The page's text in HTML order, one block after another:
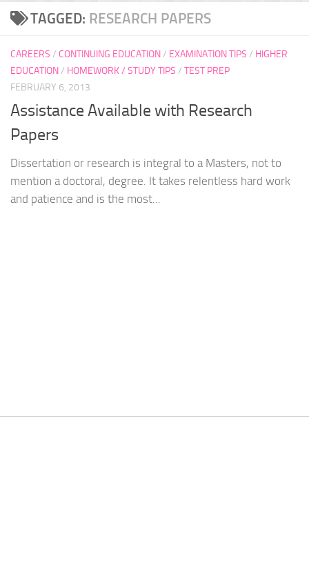
TAGGED: RESEARCH PAPERS
CAREERS / CONTINUING EDUCATION/ EXAMINATION TIPS / HIGHER
EDUCATION/ HOMEWORK / STUDY TIPS / TEST PREP
FEBRUARY 6, 2013
Assistance Available with Research
Papers
Dissertation or research is integral to a Masters, not to
mention a doctoral, degree. It takes relentless hard work
and patience and is the most...